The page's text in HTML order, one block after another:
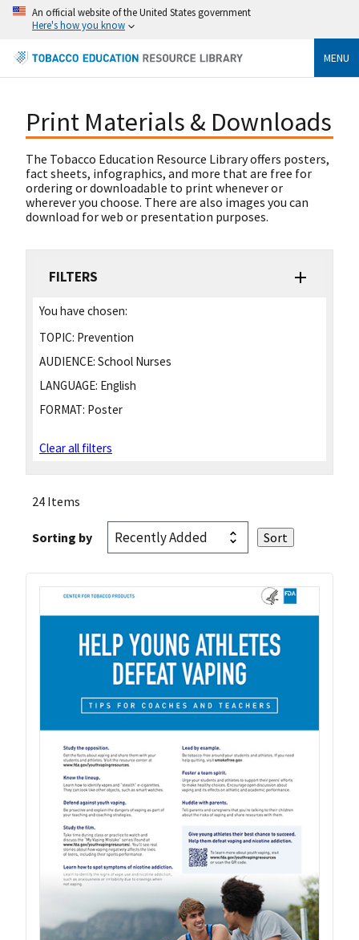
An official website of the United States government
Here's how you know
MENU
Print Materials & Downloads
The Tobacco Education Resource Library offers posters,
fact sheets, infographics, and more that are free for
ordering or downloadable to print whenever or
wherever you choose. There are also images you can
download for web or presentation purposes.
FILTERS
You have chosen:
TOPIC: Prevention
AUDIENCE: School Nurses
LANGUAGE: English
FORMAT: Poster
Clear all filters
24 Items
Sorting by